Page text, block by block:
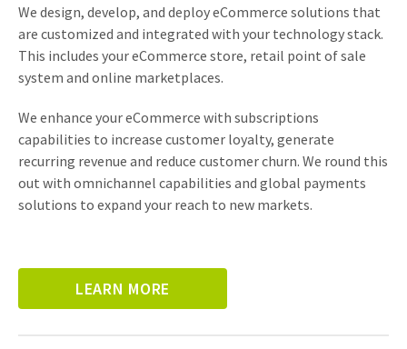
We design, develop, and deploy eCommerce solutions that
are customized and integrated with your technology stack.
This includes your eCommerce store, retail point of sale
system and online marketplaces.
We enhance your eCommerce with subscriptions
capabilities to increase customer loyalty, generate
recurring revenue and reduce customer churn. We round this
out with omnichannel capabilities and global payments
solutions to expand your reach to new markets.
LEARN MORE